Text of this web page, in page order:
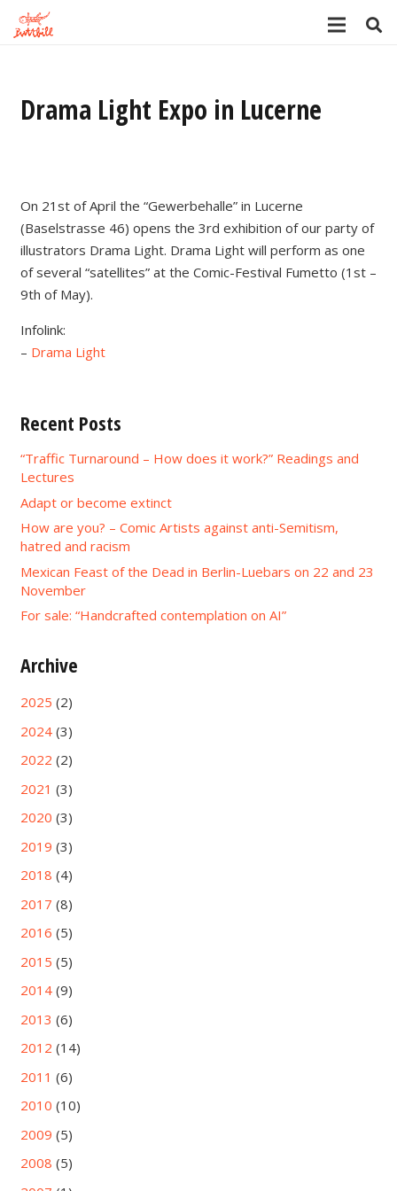
Drama Light Expo in Lucerne
On 21st of April the “Gewerbehalle” in Lucerne
(Baselstrasse 46) opens the 3rd exhibition of our party of
illustrators Drama Light. Drama Light will perform as one
of several “satellites” at the Comic-Festival Fumetto (1st –
9th of May).
Infolink:
– Drama Light
Recent Posts
“Traffic Turnaround – How does it work?” Readings and
Lectures
Adapt or become extinct
How are you? – Comic Artists against anti-Semitism,
hatred and racism
Mexican Feast of the Dead in Berlin-Luebars on 22 and 23
November
For sale: “Handcrafted contemplation on AI”
Archive
2025 (2)
2024(3)
2022 (2)
2021 (3)
2020 (3)
2019 (3)
2018 (4)
2017 (8)
2016 (5)
2015 (5)
2014(9)
2013 (6)
2012 (14)
2011 (6)
2010 (10)
2009 (5)
2008 (5)